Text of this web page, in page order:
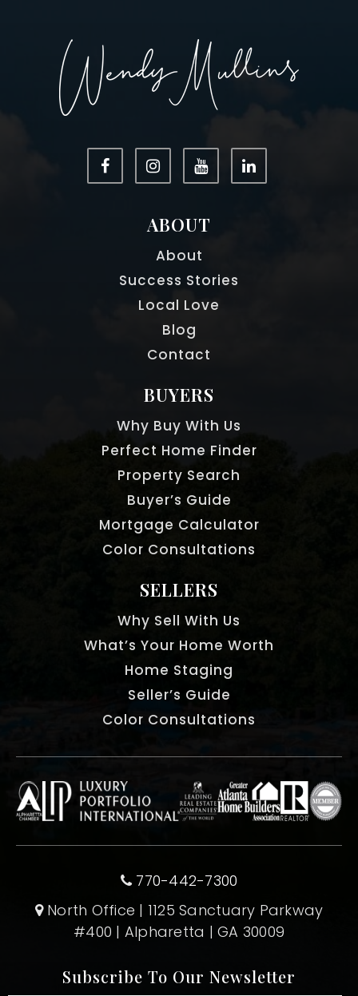
ABOUT
About
Success Stories
Local Love
Blog
Contact
BUYERS
Why Buy With Us
Perfect Home Finder
Property Search
Buyer’s Guide
Mortgage Calculator
Color Consultations
SELLERS
Why Sell With Us
What’s Your Home Worth
Home Staging
Seller’s Guide
Color Consultations
770-442-7300
North Office | 1125 Sanctuary Parkway
#400 | Alpharetta | GA 30009
Subscribe To Our Newsletter